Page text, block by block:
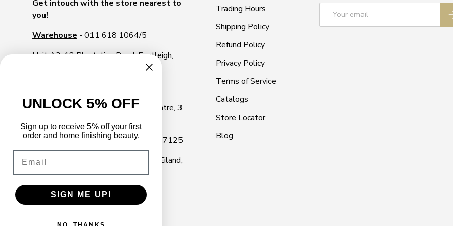
Get intouch with the store nearest to
you!
Warehouse - 011 618 1064/5
Unit A3, 18 Plantation Road, Eastleigh,
Shop 10, Illovo Square Shopping Centre, 3
Cape Town Showroom- 021 040 7125
Marine Park, 18 Marine Dr, Paarden Eiland,
Cape Town, 7405
Trading Hours
Shipping Policy
Refund Policy
Privacy Policy
Terms of Service
Catalogs
Store Locator
Blog
UNLOCK 5% OFF
Sign up to receive 5% off your first
order and home finishing beauty.
SIGN ME UP!